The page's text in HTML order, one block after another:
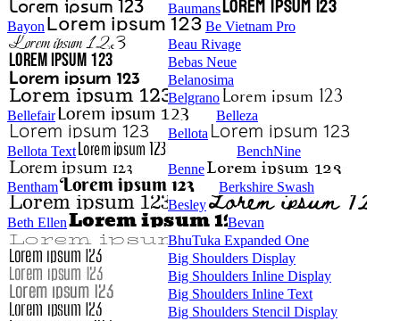
Baumans
Bayon
Be Vietnam Pro
Beau Rivage
Bebas Neue
Belanosima
Belgrano
Bellefair
Belleza
Bellota
Bellota Text
BenchNine
Benne
Bentham
Berkshire Swash
Besley
Beth Ellen
Bevan
BhuTuka Expanded One
Big Shoulders Display
Big Shoulders Inline Display
Big Shoulders Inline Text
Big Shoulders Stencil Display